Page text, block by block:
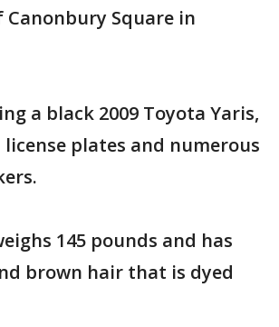
Canonbury Square in
a black 2009 Toyota Yaris,
plates and numerous
145 pounds and has
brown hair that is dyed